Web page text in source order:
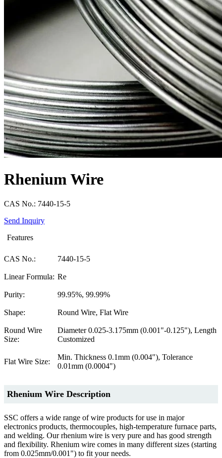
Rhenium Wire
CAS No.: 7440-15-5
Send Inquiry
Features
CAS No.: 7440-15-5
Linear Formula: Re
Purity: 99.95%, 99.99%
Shape: Round Wire, Flat Wire
Round Wire
Size:
Diameter 0.025-3.175mm (0.001"-0.125"), Length
Customized
Flat Wire Size:
Min. Thickness 0.1mm (0.004"), Tolerance
0.01mm (0.0004")
Rhenium Wire Description
SSC offers a wide range of wire products for use in major
electronics products, thermocouples, high-temperature furnace parts,
and welding. Our rhenium wire is very pure and has good strength
and flexibility. Rhenium wire comes in many different sizes (starting
from 0.025mm/0.001") to fit your needs.